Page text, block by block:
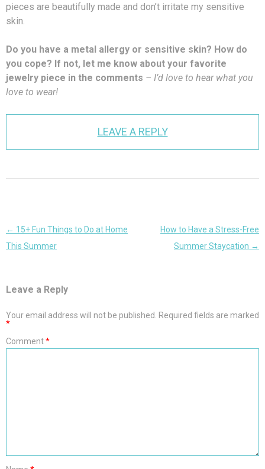
pieces are beautifully made and don’t irritate my sensitive
skin.
Do you have a metal allergy or sensitive skin? How do
you cope? If not, let me know about your favorite
jewelry piece in the comments – I’d love to hear what you
love to wear!
LEAVE A REPLY
Post
navigation
← 15+ Fun Things to Do at Home
This Summer
How to Have a Stress-Free
Summer Staycation →
Leave a Reply
Your email address will not be published.
Required fields are marked
*
Comment*